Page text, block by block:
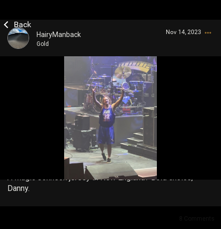
HairyManback
Gold
Nov 14, 2023
A Magic Johnson jersey in New England? Bold choice,
Danny.
Guest User
Search Community By